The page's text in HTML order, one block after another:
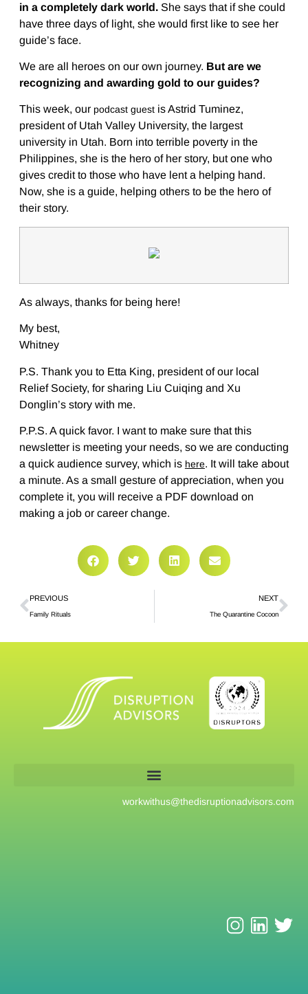
in a completely dark world.She says that if she could
have three days of light, she would first like to see her
guide’s face.
We are all heroes on our own journey. But are we
recognizing and awarding gold to our guides?
This week, our podcast guestis Astrid Tuminez,
president of Utah Valley University, the largest
university in Utah. Born into terrible poverty in the
Philippines, she is the hero of her story, but one who
gives credit to those who have lent a helping hand.
Now, she is a guide, helping others to be the hero of
their story.
As always, thanks for being here!
My best,
Whitney
P.S. Thank you to Etta King, president of our local
Relief Society, for sharing Liu Cuiqing and Xu
Donglin’s story with me.
P.P.S. A quick favor. I want to make sure that this
newsletter is meeting your needs, so we are conducting
a quick audience survey, which is here. It will take about
a minute. As a small gesture of appreciation, when you
complete it, you will receive a PDF download on
making a job or career change.
PREVIOUS
Family Rituals
NEXT
The Quarantine Cocoon
workwithus@thedisruptionadvisors.com